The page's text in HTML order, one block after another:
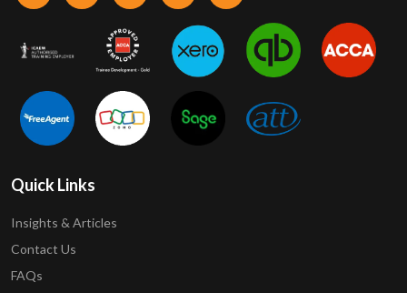
Quick Links
Insights & Articles
Contact Us
FAQs